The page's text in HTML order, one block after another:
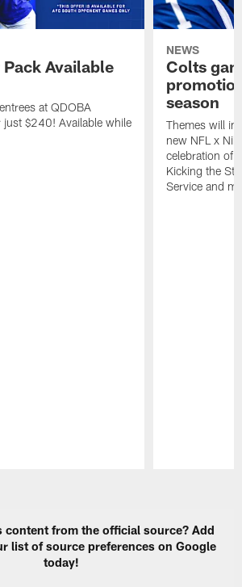
Available
at QDOBA
just $240! Available while
NEWS
Colts
season
Themes will
new NFL x
celebration of
Kicking the
Service and
content from the official source? Add
list of source preferences on Google
today!